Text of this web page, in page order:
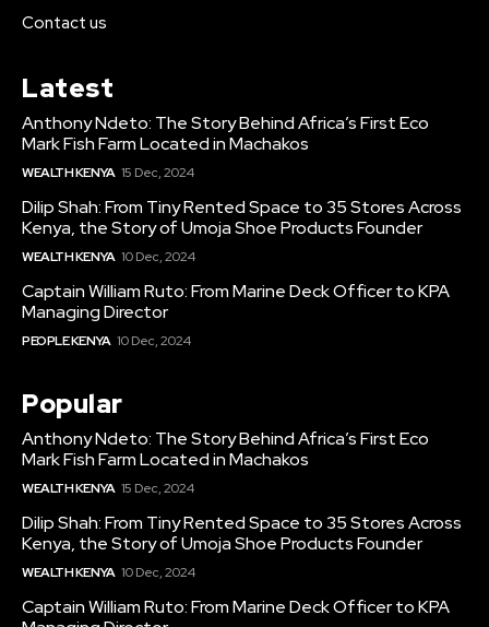
Contact us
Latest
Anthony Ndeto: The Story Behind Africa’s First Eco
Mark Fish Farm Located in Machakos
WEALTH KENYA 15 Dec, 2024
Dilip Shah: From Tiny Rented Space to 35 Stores Across
Kenya, the Story of Umoja Shoe Products Founder
WEALTH KENYA 10 Dec, 2024
Captain William Ruto: From Marine Deck Officer to KPA
Managing Director
PEOPLE KENYA 10 Dec, 2024
Popular
Anthony Ndeto: The Story Behind Africa’s First Eco
Mark Fish Farm Located in Machakos
WEALTH KENYA 15 Dec, 2024
Dilip Shah: From Tiny Rented Space to 35 Stores Across
Kenya, the Story of Umoja Shoe Products Founder
WEALTH KENYA 10 Dec, 2024
Captain William Ruto: From Marine Deck Officer to KPA